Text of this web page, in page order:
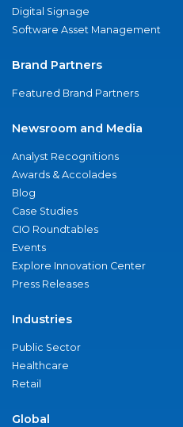
Digital Signage
Software Asset Management
Brand Partners
Featured Brand Partners
Newsroom and Media
Analyst Recognitions
Awards & Accolades
Blog
Case Studies
CIO Roundtables
Events
Explore Innovation Center
Press Releases
Industries
Public Sector
Healthcare
Retail
Global